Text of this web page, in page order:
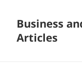
Business
Articles